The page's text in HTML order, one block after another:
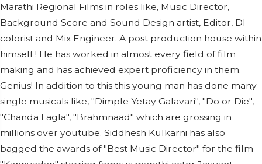
Marathi Regional Films in roles like, Music Director,
Background Score and Sound Design artist, Editor, DI
colorist and Mix Engineer. A post production house within
himself ! He has worked in almost every field of film
making and has achieved expert proficiency in them.
Genius! In addition to this this young man has done many
single musicals like, "Dimple Yetay Galavari", "Do or Die",
"Chanda Lagla", "Brahmnaad" which are grossing in
millions over youtube. Siddhesh Kulkarni has also
bagged the awards of "Best Music Director" for the film